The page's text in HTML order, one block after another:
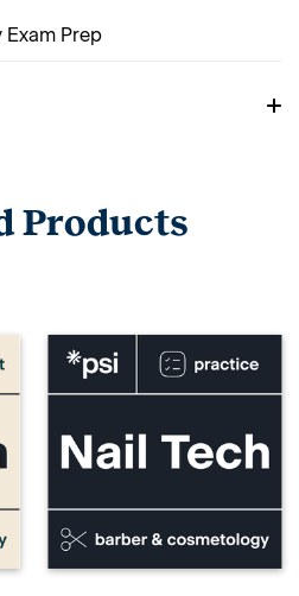
Exam Prep
Products